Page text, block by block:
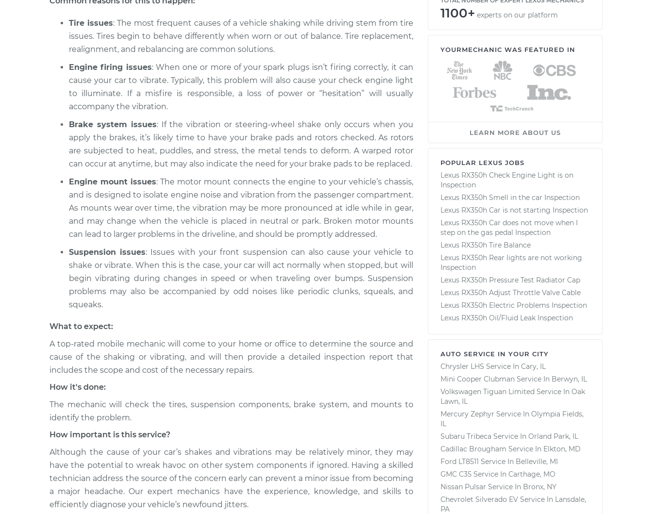
2023 Lexus
L4-2.5L Hybrid
Car is shaking or vibrating
Inspection
$149.20
Tire issues: The most frequent causes of a vehicle shaking while driving stem from tire
issues. Tires begin to behave differently when worn or out of balance. Tire replacement,
realignment, and rebalancing are common solutions.
Engine firing issues: When one or more of your spark plugs isn’t firing correctly, it can
cause your car to vibrate. Typically, this problem will also cause your check engine light
to illuminate. If a misfire is responsible, a loss of power or “hesitation” will usually
accompany the vibration.
Brake system issues: If the vibration or steering-wheel shake only occurs when you
apply the brakes, it’s likely time to have your brake pads and rotors checked. As rotors
are subjected to heat, puddles, and stress, the metal tends to deform. A warped rotor
can occur at anytime, but may also indicate the need for your brake pads to be replaced.
Engine mount issues: The motor mount connects the engine to your vehicle’s chassis,
and is designed to isolate engine noise and vibration from the passenger compartment.
As mounts wear over time, the vibration may be more pronounced at idle while in gear,
and may change when the vehicle is placed in neutral or park. Broken motor mounts
can lead to larger problems in the driveline, and should be promptly addressed.
Suspension issues: Issues with your front suspension can also cause your vehicle to
shake or vibrate. When this is the case, your car will act normally when stopped, but will
begin vibrating during changes in speed or when traveling over bumps. Suspension
problems may also be accompanied by odd noises like periodic clunks, squeals, and
squeaks.
What to expect:
A top-rated mobile mechanic will come to your home or office to determine the source and
cause of the shaking or vibrating, and will then provide a detailed inspection report that
includes the scope and cost of the necessary repairs.
How it's done:
The mechanic will check the tires, suspension components, brake system, and mounts to
identify the problem.
How important is this service?
Although the cause of your car’s shakes and vibrations may be relatively minor, they may
have the potential to wreak havoc on other system components if ignored. Having a skilled
technician address the source of the concern early can prevent a minor issue from becoming
a major headache. Our expert mechanics have the experience, knowledge, and skills to
efficiently diagnose your vehicle’s newfound jitters.
1100+ experts on our platform
YOURMECHANIC WAS FEATURED IN
LEARN MORE ABOUT US
POPULAR LEXUS JOBS
Lexus RX350h Check Engine Light is on
Inspection
Lexus RX350h Smell in the car Inspection
Lexus RX350h Car is not starting Inspection
Lexus RX350h Car does not move when I
step on the gas pedal Inspection
Lexus RX350h Tire Balance
Lexus RX350h Rear lights are not working
Inspection
Lexus RX350h Pressure Test Radiator Cap
Lexus RX350h Adjust Throttle Valve Cable
Lexus RX350h Electric Problems Inspection
Lexus RX350h Oil/Fluid Leak Inspection
AUTO SERVICE IN YOUR CITY
Chrysler LHS Service In Cary, IL
Mini Cooper Clubman Service In Berwyn, IL
Volkswagen Tiguan Limited Service In Oak
Lawn, IL
Mercury Zephyr Service In Olympia Fields,
IL
Subaru Tribeca Service In Orland Park, IL
Cadillac Brougham Service In Elkton, MD
Ford LT8511 Service In Belleville, MI
GMC C35 Service In Carthage, MO
Nissan Pulsar Service In Bronx, NY
Chevrolet Silverado EV Service In Lansdale,
PA